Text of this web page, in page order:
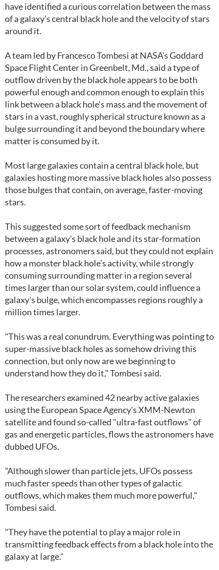
have identified a curious correlation between the mass
of a galaxy's central black hole and the velocity of stars
around it.
A team led by Francesco Tombesi at NASA's Goddard
Space Flight Center in Greenbelt, Md., said a type of
outflow driven by the black hole appears to be both
powerful enough and common enough to explain this
link between a black hole's mass and the movement of
stars in a vast, roughly spherical structure known as a
bulge surrounding it and beyond the boundary where
matter is consumed by it.
Most large galaxies contain a central black hole, but
galaxies hosting more massive black holes also possess
those bulges that contain, on average, faster-moving
stars.
This suggested some sort of feedback mechanism
between a galaxy's black hole and its star-formation
processes, astronomers said, but they could not explain
how a monster black hole's activity, while strongly
consuming surrounding matter in a region several
times larger than our solar system, could influence a
galaxy's bulge, which encompasses regions roughly a
million times larger.
"This was a real conundrum. Everything was pointing to
super-massive black holes as somehow driving this
connection, but only now are we beginning to
understand how they do it," Tombesi said.
The researchers examined 42 nearby active galaxies
using the European Space Agency's XMM-Newton
satellite and found so-called "ultra-fast outflows" of
gas and energetic particles, flows the astronomers have
dubbed UFOs.
"Although slower than particle jets, UFOs possess
much faster speeds than other types of galactic
outflows, which makes them much more powerful,"
Tombesi said.
"They have the potential to play a major role in
transmitting feedback effects from a black hole into the
galaxy at large."